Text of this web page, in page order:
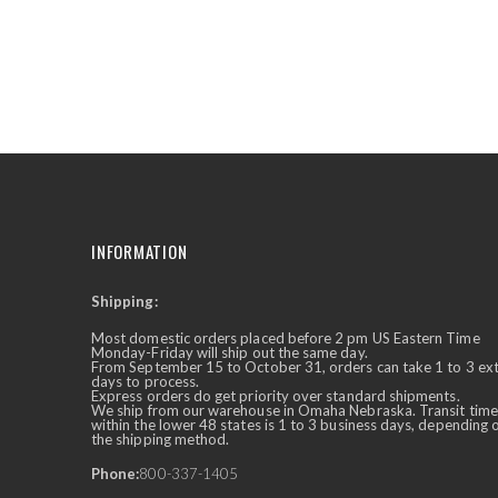
Ask Us Anything ✕
INFORMATION
Shipping:
Most domestic orders placed before 2 pm US Eastern Time
Monday-Friday will ship out the same day.
From September 15 to October 31, orders can take 1 to 3
days to process.
Express orders do get priority over standard shipments.
We ship from our warehouse in Omaha Nebraska. Transit time
within the lower 48 states is 1 to 3 business days, depending
the shipping method.
Phone:800-337-1405